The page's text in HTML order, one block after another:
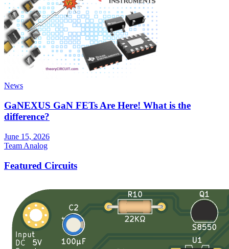
News
GaNEXUS GaN FETs Are Here! What is the
difference?
June 15, 2026
Team Analog
Featured Circuits